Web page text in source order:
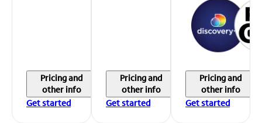
Pricing and
other info
Get started
Pricing and
other info
Get started
Pricing and
other info
Get started